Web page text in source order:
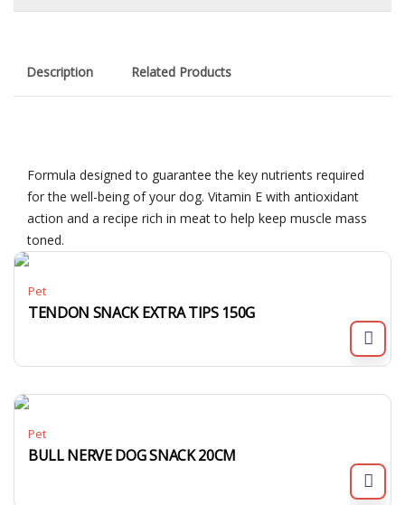
Description Related Products
Formula designed to guarantee the key nutrients required
for the well-being of your dog. Vitamin E with antioxidant
action and a recipe rich in meat to help keep muscle mass
toned.
Pet
TENDON SNACK EXTRA TIPS 150G
Pet
BULL NERVE DOG SNACK 20CM